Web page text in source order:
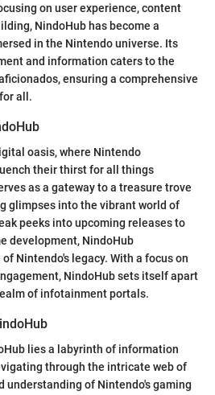
on user experience, content
NindoHub has become a
in the Nintendo universe. Its
and information caters to the
ensuring a comprehensive
all.
oasis, where Nintendo
their thirst for all things
as a gateway to a treasure trove
glimpses into the vibrant world of
peeks into upcoming releases to
development, NindoHub
Nintendo's legacy. With a focus on
NindoHub sets itself apart
of infotainment portals.
lies a labyrinth of information
through the intricate web of
understanding of Nintendo's gaming